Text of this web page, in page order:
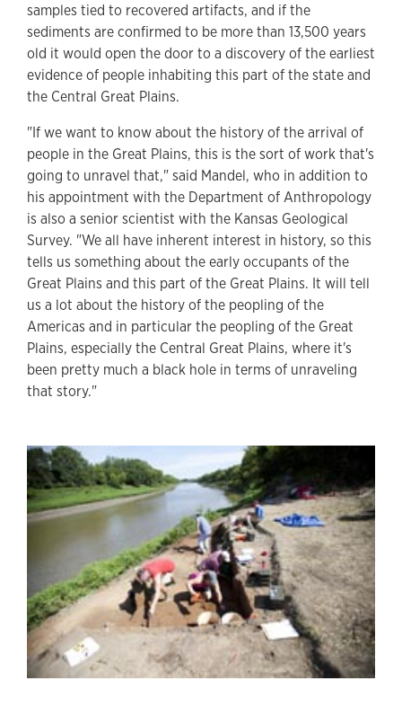
samples tied to recovered artifacts, and if the
sediments are confirmed to be more than 13,500 years
old it would open the door to a discovery of the earliest
evidence of people inhabiting this part of the state and
the Central Great Plains.
"If we want to know about the history of the arrival of
people in the Great Plains, this is the sort of work that's
going to unravel that," said Mandel, who in addition to
his appointment with the Department of Anthropology
is also a senior scientist with the Kansas Geological
Survey. "We all have inherent interest in history, so this
tells us something about the early occupants of the
Great Plains and this part of the Great Plains. It will tell
us a lot about the history of the peopling of the
Americas and in particular the peopling of the Great
Plains, especially the Central Great Plains, where it's
been pretty much a black hole in terms of unraveling
that story."